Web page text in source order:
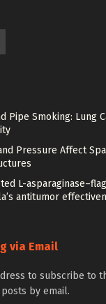
Pipe Smoking: Lung
Pressure Affect
L-
antitumor
via Email
to subscribe to
by email.